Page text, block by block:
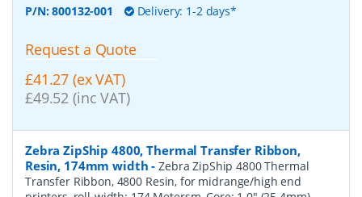
P/N:800132-001 Delivery: 1-2 days*
Request a Quote
£41.27 (ex VAT)
£49.52 (inc VAT)
Zebra ZipShip 4800, Thermal Transfer Ribbon,
Resin, 174mm width -Zebra ZipShip 4800 Thermal
Transfer Ribbon, 4800 Resin, for midrange/high end